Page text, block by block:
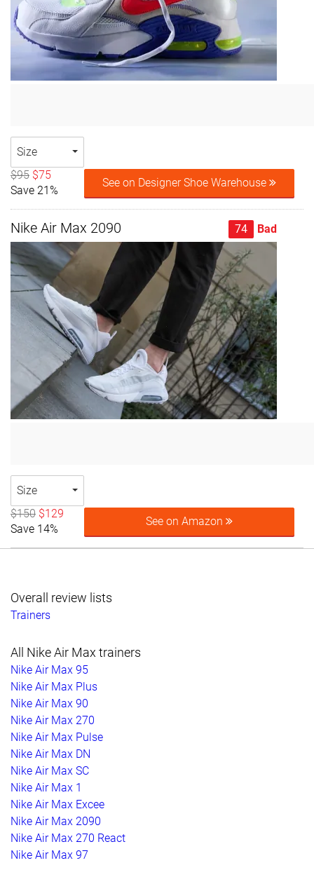
Size
$95 $75
Save 21%
See on Designer Shoe Warehouse
Nike Air Max 2090 74 Bad
Size
$150 $129
Save 14%
See on Amazon
Overall review lists
Trainers
All Nike Air Max trainers
Nike Air Max 95
Nike Air Max Plus
Nike Air Max 90
Nike Air Max 270
Nike Air Max Pulse
Nike Air Max DN
Nike Air Max SC
Nike Air Max 1
Nike Air Max Excee
Nike Air Max 2090
Nike Air Max 270 React
Nike Air Max 97